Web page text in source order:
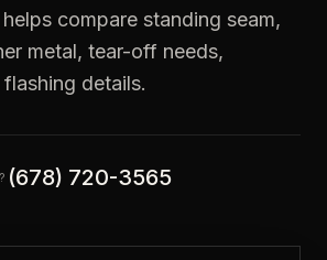
compare standing seam,
metal, tear-off needs,
details.
(678) 720-3565